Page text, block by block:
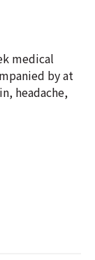
medical
by at
headache,